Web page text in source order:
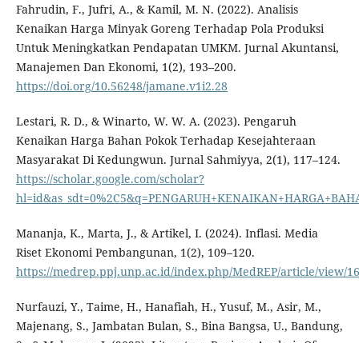
Fahrudin, F., Jufri, A., & Kamil, M. N. (2022). Analisis
Kenaikan Harga Minyak Goreng Terhadap Pola Produksi
Untuk Meningkatkan Pendapatan UMKM. Jurnal Akuntansi,
Manajemen Dan Ekonomi, 1(2), 193–200.
https://doi.org/10.56248/jamane.v1i2.28
Lestari, R. D., & Winarto, W. W. A. (2023). Pengaruh
Kenaikan Harga Bahan Pokok Terhadap Kesejahteraan
Masyarakat Di Kedungwun. Jurnal Sahmiyya, 2(1), 117–124.
https://scholar.google.com/scholar?
Mananja, K., Marta, J., & Artikel, I. (2024). Inflasi. Media
Riset Ekonomi Pembangunan, 1(2), 109–120.
https://medrep.ppj.unp.ac.id/index.php/MedREP/article/view/16
Nurfauzi, Y., Taime, H., Hanafiah, H., Yusuf, M., Asir, M.,
Majenang, S., Jambatan Bulan, S., Bina Bangsa, U., Bandung,